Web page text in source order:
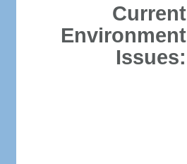
Current
Environment
Issues: